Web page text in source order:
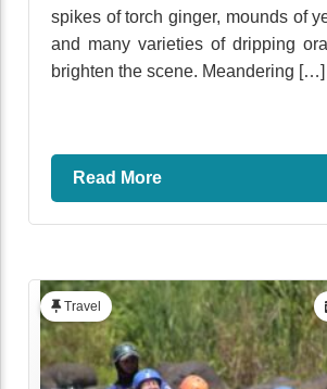
spikes of torch ginger, mounds of
and many varieties of dripping
brighten the scene. Meandering […]
Read More
Travel